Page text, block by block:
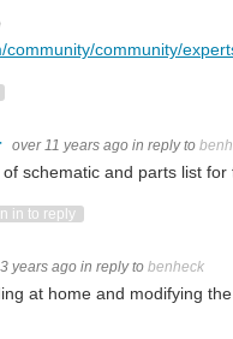
community/community/
over 11 years ago in reply to
schematic and parts list for
in to reply
years ago in reply to benheck
at home and modifying